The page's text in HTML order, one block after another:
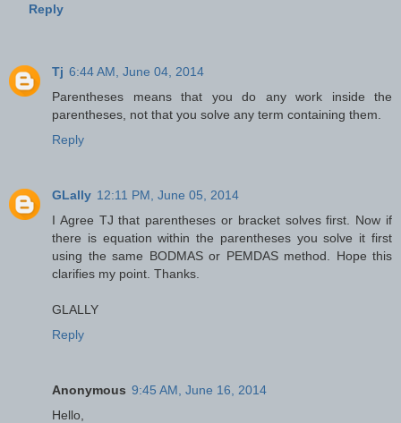
Reply
Tj 6:44 AM, June 04, 2014
Parentheses means that you do any work inside the
parentheses, not that you solve any term containing them.
Reply
GLally 12:11 PM, June 05, 2014
I Agree TJ that parentheses or bracket solves first. Now if
there is equation within the parentheses you solve it first
using the same BODMAS or PEMDAS method. Hope this
clarifies my point. Thanks.
GLALLY
Reply
Anonymous 9:45 AM, June 16, 2014
Hello,